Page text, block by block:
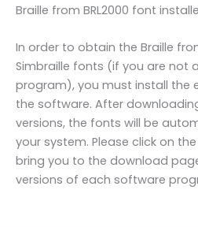
Braille from BRL2000 font
In order to obtain the Braille
Simbraille fonts (if you are not
program), you must install the
the software. After
versions, the fonts will be
your system. Please click on
bring you to the download
versions of each software